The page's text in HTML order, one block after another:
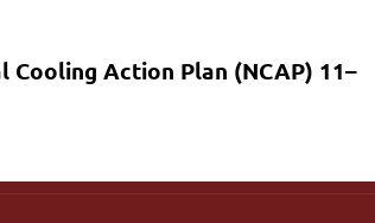
Action Plan (NCAP) 11–